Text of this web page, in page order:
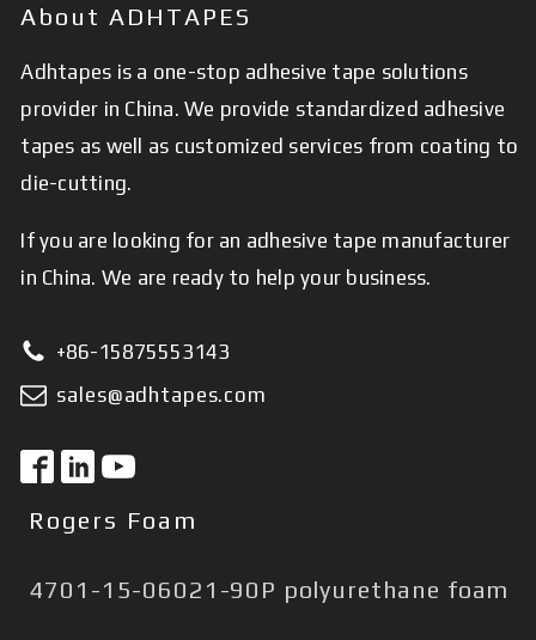
About ADHTAPES
Adhtapes is a one-stop adhesive tape solutions
provider in China. We provide standardized adhesive
tapes as well as customized services from coating to
die-cutting.
If you are looking for an adhesive tape manufacturer
in China. We are ready to help your business.
+86-15875553143
sales@adhtapes.com
Rogers Foam
4701-15-06021-90P polyurethane foam